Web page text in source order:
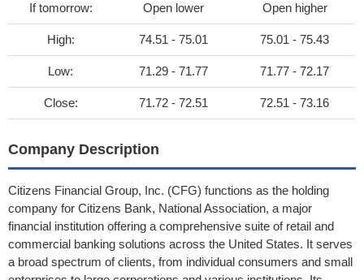
If tomorrow: Open lower Open higher
High: 74.51 - 75.01 75.01 - 75.43
Low: 71.29 - 71.77 71.77 - 72.17
Close: 71.72 - 72.51 72.51 - 73.16
Company Description
Citizens Financial Group, Inc. (CFG) functions as the holding
company for Citizens Bank, National Association, a major
financial institution offering a comprehensive suite of retail and
commercial banking solutions across the United States. It serves
a broad spectrum of clients, from individual consumers and small